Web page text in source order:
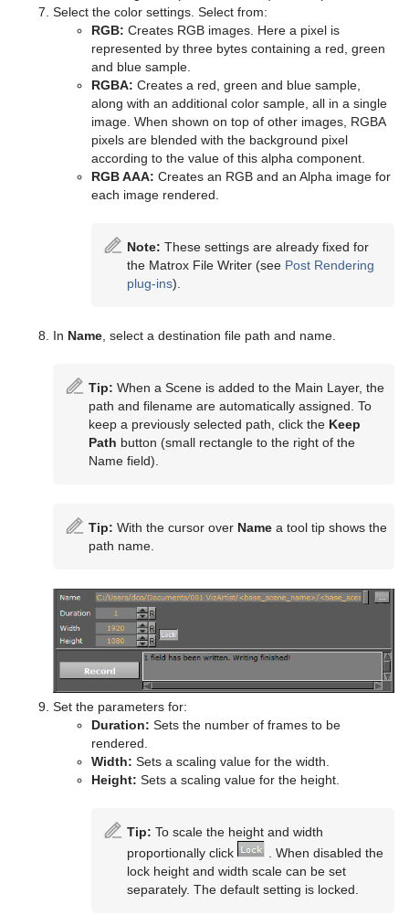
VCF Parameter
Select the color settings. Select from:
RGB: Creates RGB images. Here a pixel is
represented by three bytes containing a red, green
and blue sample.
RGBA: Creates a red, green and blue sample,
along with an additional color sample, all in a single
image. When shown on top of other images, RGBA
pixels are blended with the background pixel
according to the value of this alpha component.
RGB AAA: Creates an RGB and an Alpha image for
each image rendered.
Note: These settings are already fixed for
the Matrox File Writer (see Post Rendering
plug-ins).
In Name , select a destination file path and name.
Tip: When a Scene is added to the Main Layer, the
path and filename are automatically assigned. To
keep a previously selected path, click the Keep
Path button (small rectangle to the right of the
Name field).
Tip: With the cursor over Name a tool tip shows the
path name.
Set the parameters for:
Duration: Sets the number of frames to be
rendered.
Width: Sets a scaling value for the width.
Height: Sets a scaling value for the height.
Tip: To scale the height and width
proportionally click
. When disabled the
lock height and width scale can be set
separately. The default setting is locked.